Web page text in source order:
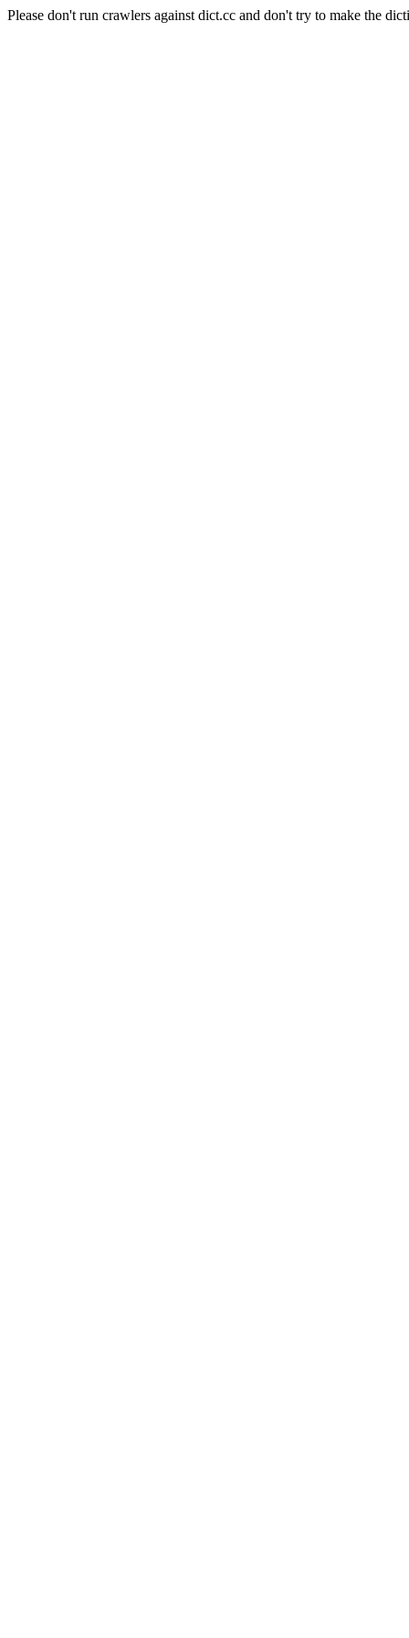
Please don't run crawlers against dict.cc and don't try to make the